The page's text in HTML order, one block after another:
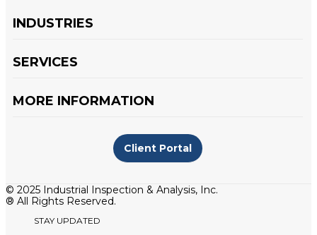
INDUSTRIES
SERVICES
MORE INFORMATION
Client Portal
© 2025 Industrial Inspection & Analysis, Inc.
® All Rights Reserved.
STAY UPDATED